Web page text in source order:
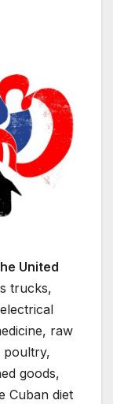
United
trucks,
raw
poultry,
goods,
Cuban diet